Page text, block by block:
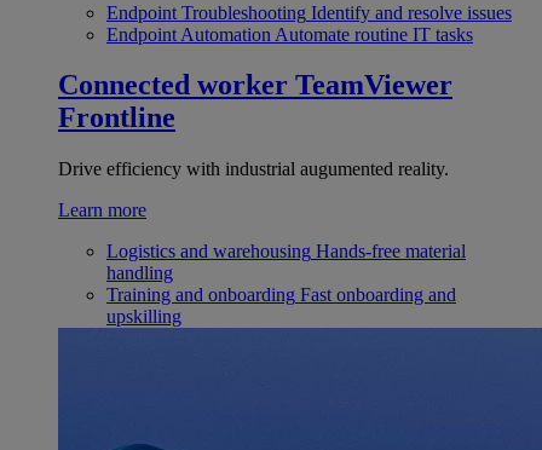
Endpoint Troubleshooting Identify and resolve issues
Endpoint Automation Automate routine IT tasks
Connected worker TeamViewer
Frontline
Drive efficiency with industrial augumented reality.
Learn more
Logistics and warehousing Hands-free material
handling
Training and onboarding Fast onboarding and
upskilling